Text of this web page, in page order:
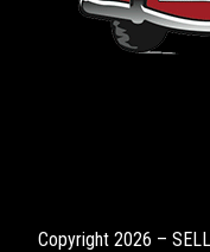
Copyright 2026 –